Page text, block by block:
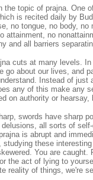
the topic of prajna. One
is recited daily by
no tongue, no body,
attainment, no
and all barriers
cuts at many levels.
go about our lives, and
Instead of just
any of this make any
on authority or hearsay,
swords have sharp
all sorts of
is abrupt and
studying these
You are
the act of lying to
reality of things, we're